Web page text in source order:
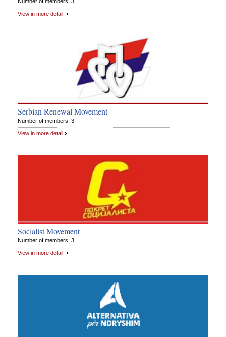
View in more detail
Serbian Renewal Movement
Number of members: 3
View in more detail
Socialist Movement
Number of members: 3
View in more detail